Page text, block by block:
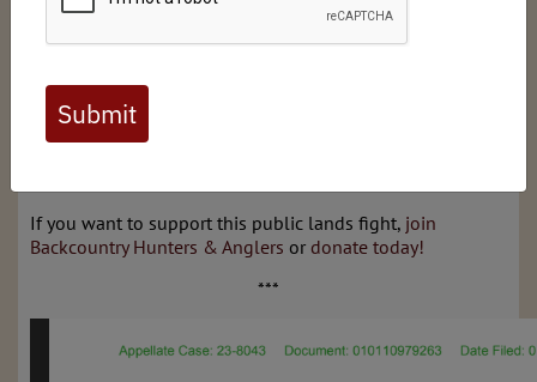
Colorado after moving from state court in Wyoming, to
federal court in Wyoming, and now to federal court in
four men fighting for the right to access public lands
submitted a brief to the court summing up the issues and
current standing of the case. Read below to learn more
If you want to support this public lands fight, join
Backcountry Hunters & Anglers or donate today!
***